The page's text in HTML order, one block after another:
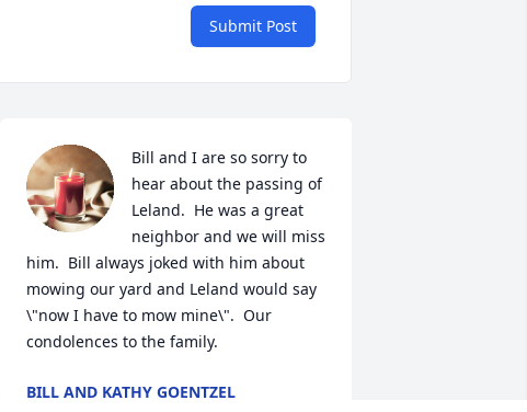
Submit Post
Bill and I are so sorry to
hear about the passing of
Leland.  He was a great
neighbor and we will miss
him.  Bill always joked with him about
mowing our yard and Leland would say
\"now I have to mow mine\".  Our
condolences to the family.
BILL AND KATHY GOENTZEL